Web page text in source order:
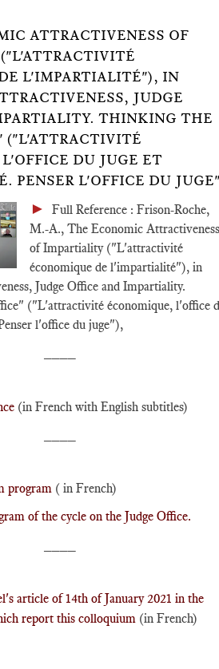
ATTRACTIVENESS OF
L'IMPARTIALITÉ"), IN
JUDGE
THINKING THE
("L'ATTRACTIVITÉ
DU JUGE ET
PENSER L'OFFICE DU
►
Full Reference : Frison-Roche,
M.-A., The Economic Attractiveness
of Impartiality ("L'attractivité
économique de l'impartialité"), in
Judge Office and Impartiality.
("L'attractivité économique, l'office
l'office du juge"),
(in French with English subtitles)
program ( in French)
of the cycle on the Judge Office.
article of 14th of January 2021 in the
report this colloquium (in French)